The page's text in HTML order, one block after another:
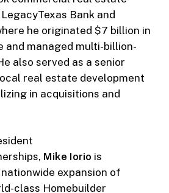
Bank and
he originated $7 billion in
and managed multi-billion-
also served as a senior
real estate development
in acquisitions and
Mike Iorio is
expansion of
class Homebuilder